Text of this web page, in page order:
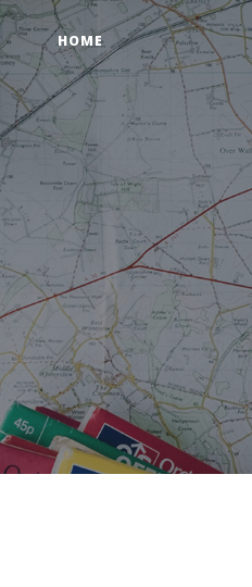
HOME